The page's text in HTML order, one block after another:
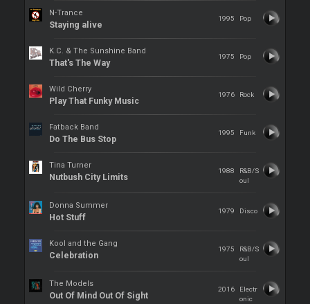
N-Trance
Staying alive
1995 Pop
K.C. & The Sunshine Band
That's The Way
1975 Pop
Wild Cherry
Play That Funky Music
1976 Rock
Fatback Band
Do The Bus Stop
1995 Funk
Tina Turner
Nutbush City Limits
1988
R&B/S
oul
Donna Summer
Hot Stuff
1979 Disco
Kool and the Gang
Celebration
1975
R&B/S
oul
The Models
Out Of Mind Out Of Sight
2016
Electr
onic